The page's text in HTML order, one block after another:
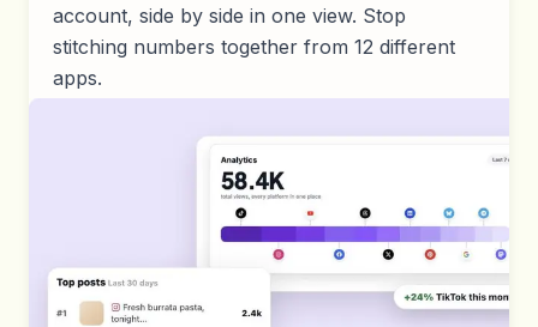
account, side by side in one view. Stop
stitching numbers together from 12 different
apps.